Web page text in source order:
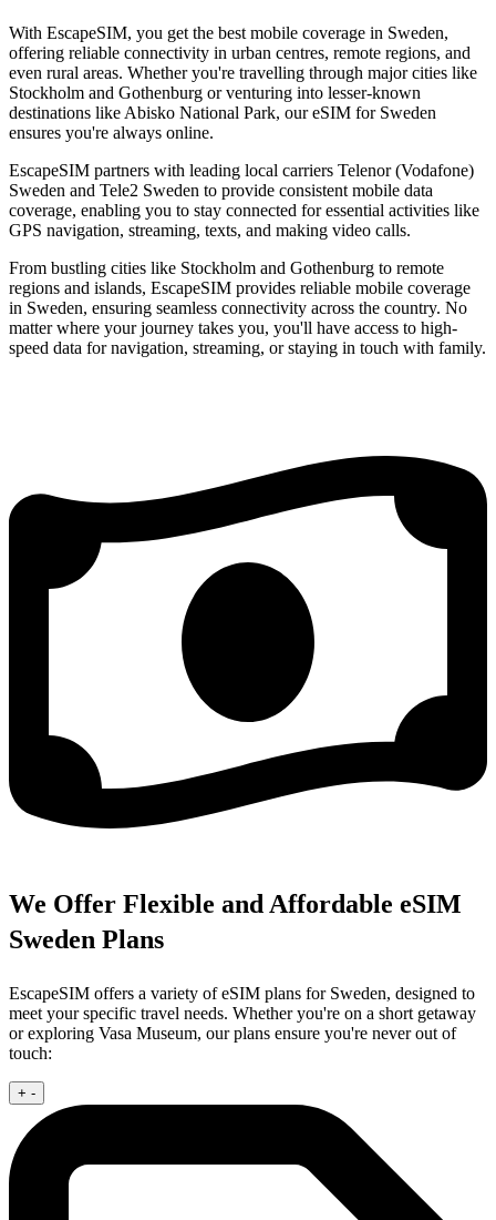
With EscapeSIM, you get the best mobile coverage in Sweden,
offering reliable connectivity in urban centres, remote regions, and
even rural areas. Whether you're travelling through major cities like
Stockholm and Gothenburg or venturing into lesser-known
destinations like Abisko National Park, our eSIM for Sweden
ensures you're always online.
EscapeSIM partners with leading local carriers Telenor (Vodafone)
Sweden and Tele2 Sweden to provide consistent mobile data
coverage, enabling you to stay connected for essential activities like
GPS navigation, streaming, texts, and making video calls.
From bustling cities like Stockholm and Gothenburg to remote
regions and islands, EscapeSIM provides reliable mobile coverage
in Sweden, ensuring seamless connectivity across the country. No
matter where your journey takes you, you'll have access to high-
speed data for navigation, streaming, or staying in touch with family.
We Offer Flexible and Affordable eSIM
Sweden Plans
EscapeSIM offers a variety of eSIM plans for Sweden, designed to
meet your specific travel needs. Whether you're on a short getaway
or exploring Vasa Museum, our plans ensure you're never out of
touch:
+ -